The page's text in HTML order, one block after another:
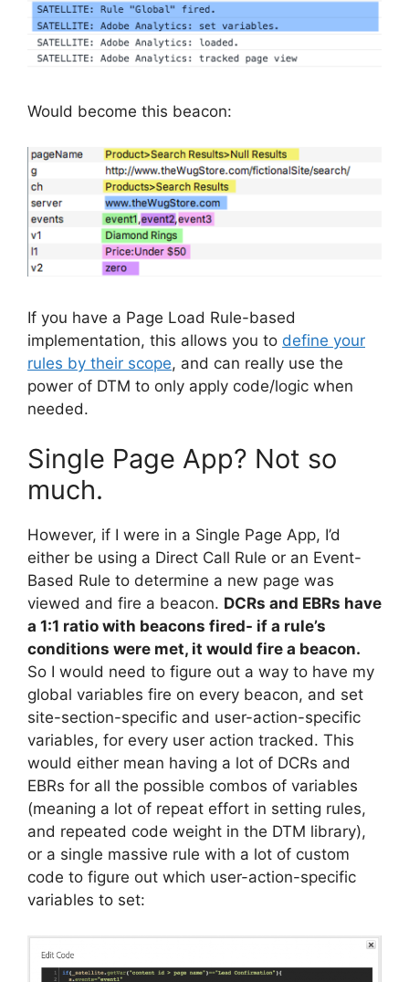
Would become this beacon:
If you have a Page Load Rule-based
implementation, this allows you to define your
rules by their scope, and can really use the
power of DTM to only apply code/logic when
needed.
Single Page App? Not so
much.
However, if I were in a Single Page App, I’d
either be using a Direct Call Rule or an Event-
Based Rule to determine a new page was
viewed and fire a beacon. DCRs and EBRs have
a 1:1 ratio with beacons fired- if a rule’s
conditions were met, it would fire a beacon.
So I would need to figure out a way to have my
global variables fire on every beacon, and set
site-section-specific and user-action-specific
variables, for every user action tracked. This
would either mean having a lot of DCRs and
EBRs for all the possible combos of variables
(meaning a lot of repeat effort in setting rules,
and repeated code weight in the DTM library),
or a single massive rule with a lot of custom
code to figure out which user-action-specific
variables to set: